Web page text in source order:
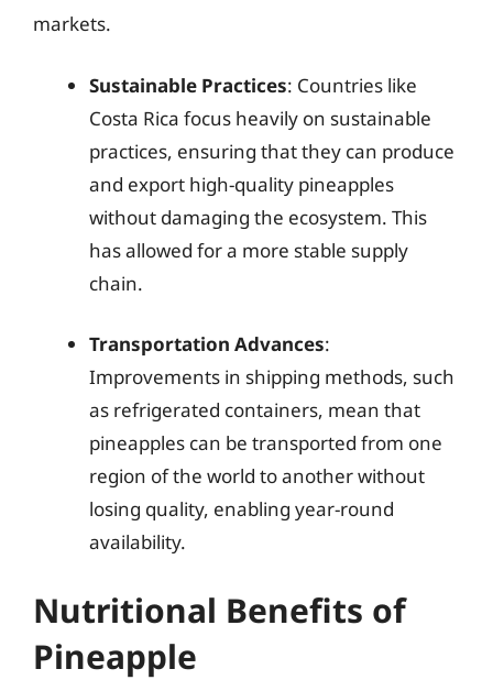
markets.
Sustainable Practices: Countries like
Costa Rica focus heavily on sustainable
practices, ensuring that they can produce
and export high-quality pineapples
without damaging the ecosystem. This
has allowed for a more stable supply
chain.
Transportation Advances:
Improvements in shipping methods, such
as refrigerated containers, mean that
pineapples can be transported from one
region of the world to another without
losing quality, enabling year-round
availability.
Nutritional Benefits of
Pineapple